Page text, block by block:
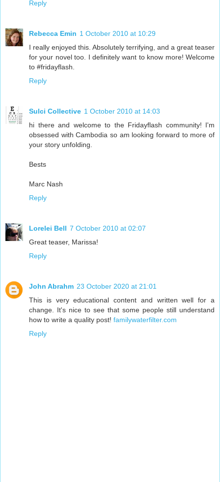
Reply
Rebecca Emin 1 October 2010 at 10:29
I really enjoyed this. Absolutely terrifying, and a great teaser
for your novel too. I definitely want to know more! Welcome
to #fridayflash.
Reply
Sulci Collective 1 October 2010 at 14:03
hi there and welcome to the Fridayflash community! I'm
obsessed with Cambodia so am looking forward to more of
your story unfolding.
Bests
Marc Nash
Reply
Lorelei Bell 7 October 2010 at 02:07
Great teaser, Marissa!
Reply
John Abrahm 23 October 2020 at 21:01
This is very educational content and written well for a
change. It's nice to see that some people still understand
how to write a quality post! familywaterfilter.com
Reply